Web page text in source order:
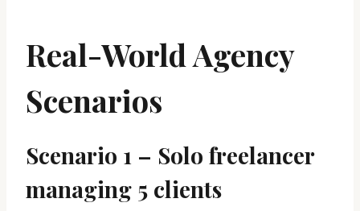
Real-World Agency
Scenarios
Scenario 1 – Solo freelancer
managing 5 clients